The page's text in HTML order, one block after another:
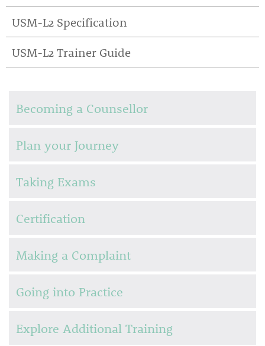
USM-L2 Specification
USM-L2 Trainer Guide
Becoming a Counsellor
Plan your Journey
Taking Exams
Certification
Making a Complaint
Going into Practice
Explore Additional Training